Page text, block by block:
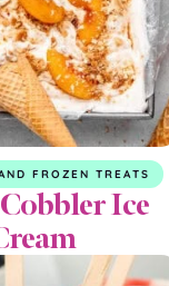
FROZEN TREATS
Ice